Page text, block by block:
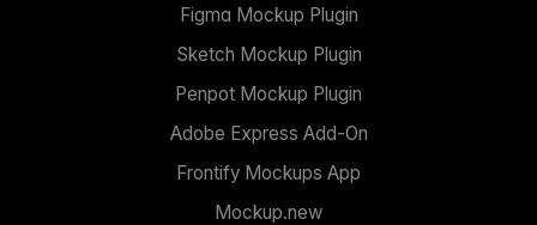
Figma Mockup Plugin
Sketch Mockup Plugin
Penpot Mockup Plugin
Adobe Express Add-On
Frontify Mockups App
Mockup.new